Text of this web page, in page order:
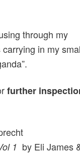
through my
in my
further
1 by Eli James